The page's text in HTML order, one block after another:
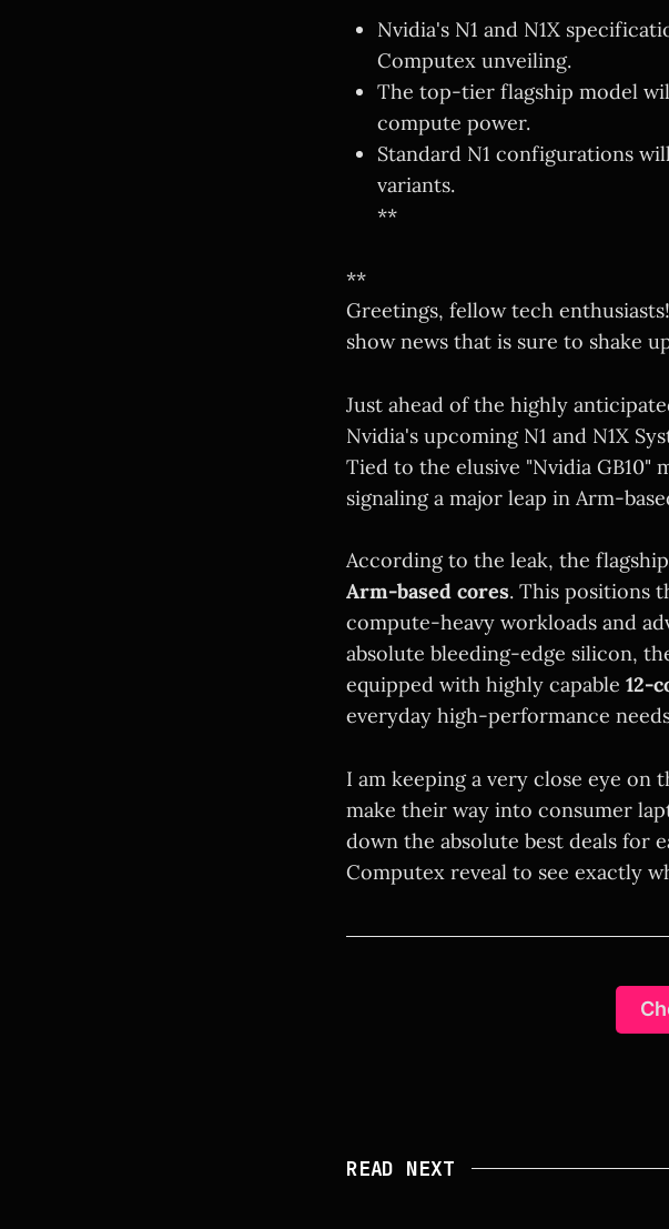
Nvidia's N1 and N1X
Computex unveiling.
The top-tier flagship model
compute power.
Standard N1 configurations
variants.
**
**
Greetings, fellow tech enthusiasts!
show news that is sure to shake
Just ahead of the highly
Nvidia's upcoming N1 and N1X
Tied to the elusive "Nvidia GB10"
signaling a major leap in Arm-
According to the leak, the
Arm-based cores. This positions
compute-heavy workloads and
absolute bleeding-edge silicon,
equipped with highly capable 12-
everyday high-performance
I am keeping a very close eye on
make their way into consumer
down the absolute best deals for
Computex reveal to see exactly
READ NEXT